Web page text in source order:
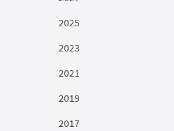
2025
2023
2021
2019
2017